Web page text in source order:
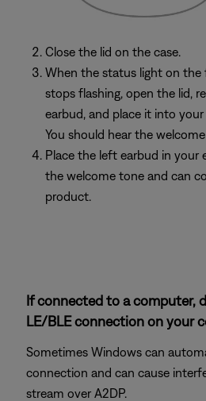
Close the lid on the case.
When the status light on
stops flashing, open the lid,
earbud, and place it into your
You should hear the
Place the left earbud in your
the welcome tone and can
product.
If connected to a computer,
LE/BLE connection on your
Sometimes Windows can
connection and can cause
stream over A2DP.